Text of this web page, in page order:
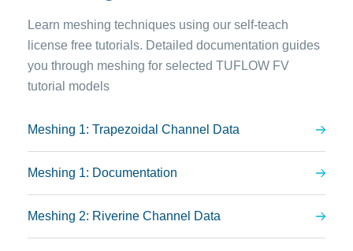
Learn meshing techniques using our self-teach
license free tutorials. Detailed documentation guides
you through meshing for selected TUFLOW FV
tutorial models
Meshing 1: Trapezoidal Channel Data
Meshing 1: Documentation
Meshing 2: Riverine Channel Data